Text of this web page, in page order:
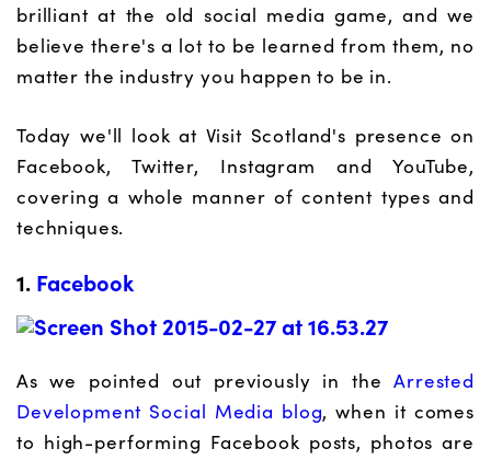
brilliant at the old social media game, and we
believe there's a lot to be learned from them, no
matter the industry you happen to be in.
Today we'll look at Visit Scotland's presence on
Facebook, Twitter, Instagram and YouTube,
covering a whole manner of content types and
techniques.
1. Facebook
As we pointed out previously in theArrested
Development Social Media blog, when it comes
to high-performing Facebook posts, photos are